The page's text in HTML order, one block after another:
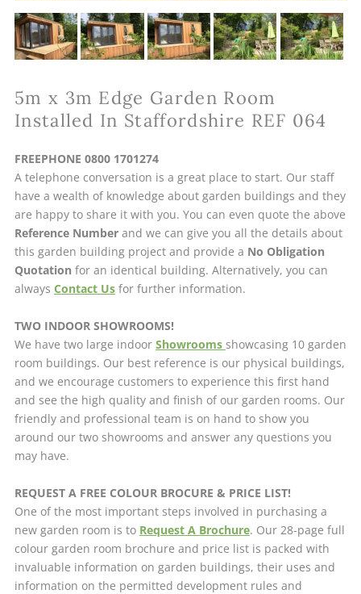
5m x 3m Edge Garden Room
Installed In Staffordshire REF 064
FREEPHONE 0800 1701274
A telephone conversation is a great place to start. Our staff
have a wealth of knowledge about garden buildings and they
are happy to share it with you. You can even quote the above
Reference Numberand we can give you all the details about
this garden building project and provide a No Obligation
Quotation for an identical building. Alternatively, you can
always Contact Usfor further information.
TWO INDOOR SHOWROOMS!
We have two large indoor Showrooms showcasing 10 garden
room buildings. Our best reference is our physical buildings,
and we encourage customers to experience this first hand
and see the high quality and finish of our garden rooms. Our
friendly and professional team is on hand to show you
around our two showrooms and answer any questions you
may have.
REQUEST A FREE COLOUR BROCURE & PRICE LIST!
One of the most important steps involved in purchasing a
new garden room is to Request A Brochure. Our 28-page full
colour garden room brochure and price list is packed with
invaluable information on garden buildings, their uses and
information on the permitted development rules and